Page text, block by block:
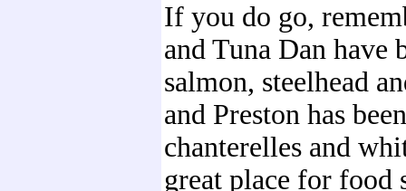
If you do go,
and Tuna Dan have
salmon, steelhead
and Preston has
chanterelles and
great place for food